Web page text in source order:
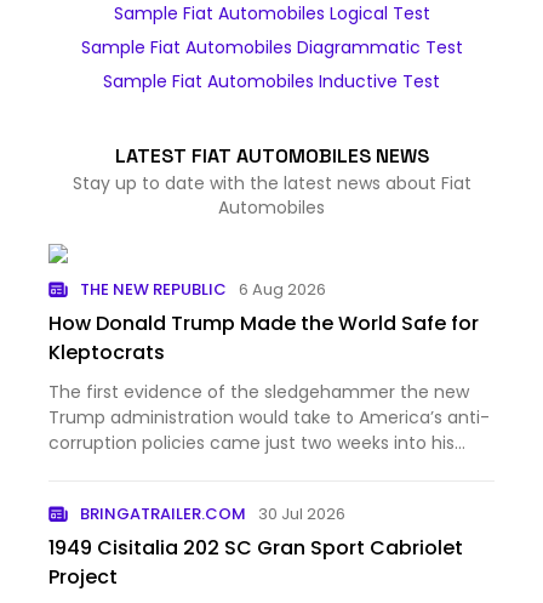
Sample Fiat Automobiles Logical Test
Sample Fiat Automobiles Diagrammatic Test
Sample Fiat Automobiles Inductive Test
LATEST FIAT AUTOMOBILES NEWS
Stay up to date with the latest news about Fiat
Automobiles
THE NEW REPUBLIC 6 Aug 2026
How Donald Trump Made the World Safe for
Kleptocrats
The first evidence of the sledgehammer the new
Trump administration would take to America’s anti-
corruption policies came just two weeks into his
Department of Justice’…
BRINGATRAILER.COM 30 Jul 2026
1949 Cisitalia 202 SC Gran Sport Cabriolet
Project